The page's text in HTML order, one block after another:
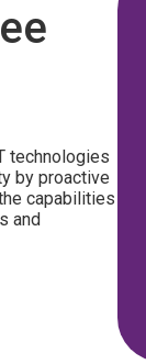
technologies
by proactive
capabilities
and